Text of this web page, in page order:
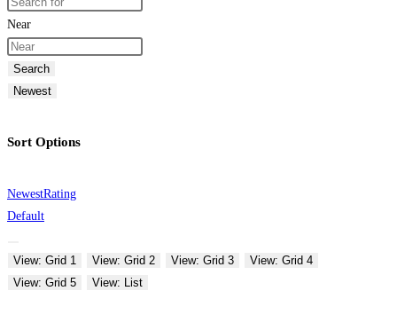
Near
Search
Newest
Sort Options
NewestRating
Default
View: Grid 1 View: Grid 2 View: Grid 3
View: Grid 4
View: Grid 5
View: List